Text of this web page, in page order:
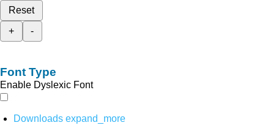
Reset
+
-
Font Type
Enable Dyslexic Font
Downloads expand_more